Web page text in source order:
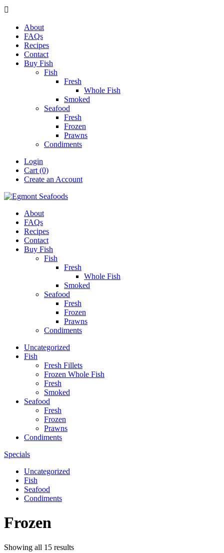

About
FAQs
Recipes
Contact
Buy Fish
Fish
Fresh
Whole Fish
Smoked
Seafood
Fresh
Frozen
Prawns
Condiments
Login
Cart (0)
Create an Account
About
FAQs
Recipes
Contact
Buy Fish
Fish
Fresh
Whole Fish
Smoked
Seafood
Fresh
Frozen
Prawns
Condiments
Uncategorized
Fish
Fresh Fillets
Frozen Whole Fish
Fresh
Smoked
Seafood
Fresh
Frozen
Prawns
Condiments
Specials
Uncategorized
Fish
Seafood
Condiments
Frozen
Showing all 15 results